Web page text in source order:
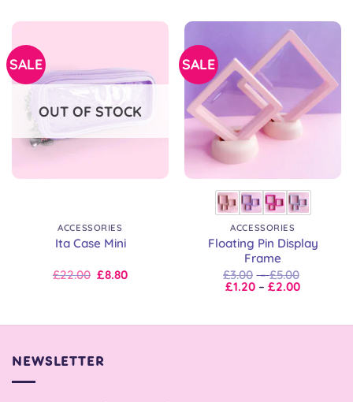
SALE
OUT OF STOCK
ACCESSORIES
Ita Case Mini
Original
£22.00 Current
£8.80
SALE
ACCESSORIES
Floating Pin Display
Frame
£3.00 – £5.00
£5.00
£1.20 – £2.00Price
through
NEWSLETTER